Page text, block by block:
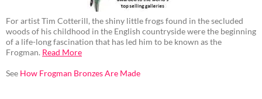
For artist Tim Cotterill, the shiny little frogs found in the secluded
woods of his childhood in the English countryside were the beginning
of a life-long fascination that has led him to be known as the
Frogman. Read More
See How Frogman Bronzes Are Made